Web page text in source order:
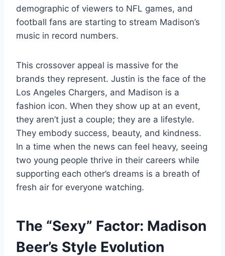
demographic of viewers to NFL games, and
football fans are starting to stream Madison’s
music in record numbers.
This crossover appeal is massive for the
brands they represent. Justin is the face of the
Los Angeles Chargers, and Madison is a
fashion icon. When they show up at an event,
they aren’t just a couple; they are a lifestyle.
They embody success, beauty, and kindness.
In a time when the news can feel heavy, seeing
two young people thrive in their careers while
supporting each other’s dreams is a breath of
fresh air for everyone watching.
The “Sexy” Factor: Madison
Beer’s Style Evolution